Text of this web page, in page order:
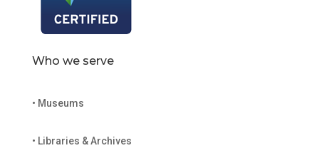
Who we serve
• Museums
• Libraries & Archives